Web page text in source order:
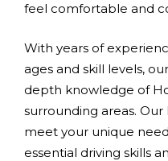
feel comfortable and
With years of
ages and skill levels,
depth knowledge of
surrounding areas.
meet your unique
essential driving skills